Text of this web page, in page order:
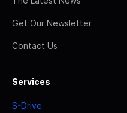
Get Our Newsletter
Contact Us
Services
S-Drive